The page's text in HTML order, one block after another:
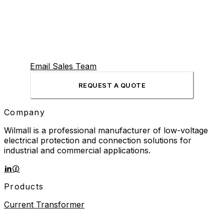
Email Sales Team
REQUEST A QUOTE
Company
Wilmall is a professional manufacturer of low-voltage
electrical protection and connection solutions for
industrial and commercial applications.
Products
Current Transformer